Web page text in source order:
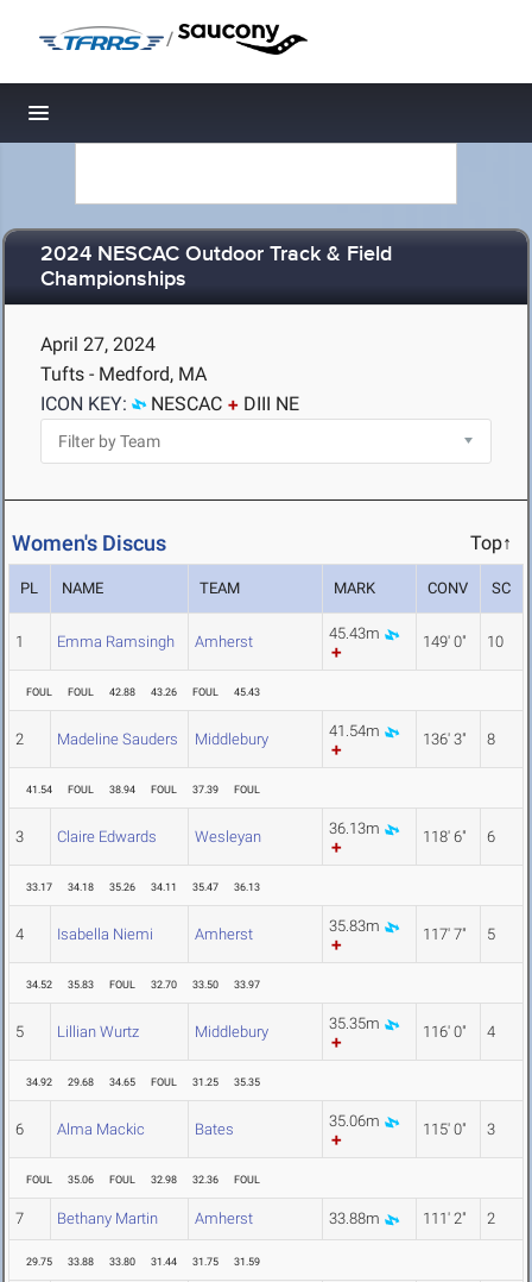
/
Toggle navigation
2024 NESCAC Outdoor Track & Field
Championships
April 27, 2024
Tufts - Medford, MA
ICON KEY:
NESCAC DIII NE
Women's Discus Top↑
PL NAME TEAM MARK CONV SC
1 Emma Ramsingh Amherst 45.43m 149' 0" 10
FOUL FOUL 42.88 43.26 FOUL 45.43
2 Madeline Sauders Middlebury 41.54m 136' 3" 8
41.54 FOUL 38.94 FOUL 37.39 FOUL
3 Claire Edwards Wesleyan 36.13m 118' 6" 6
33.17 34.18 35.26 34.11 35.47 36.13
4 Isabella Niemi Amherst 35.83m 117' 7" 5
34.52 35.83 FOUL 32.70 33.50 33.97
5 Lillian Wurtz Middlebury 35.35m 116' 0" 4
34.92 29.68 34.65 FOUL 31.25 35.35
6 Alma Mackic Bates 35.06m 115' 0" 3
FOUL 35.06 FOUL 32.98 32.36 FOUL
7 Bethany Martin Amherst 33.88m 111' 2" 2
29.75 33.88 33.80 31.44 31.75 31.59